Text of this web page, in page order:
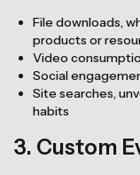
File downloads,
products or
Video
Social
Site searches,
habits
3. Custom